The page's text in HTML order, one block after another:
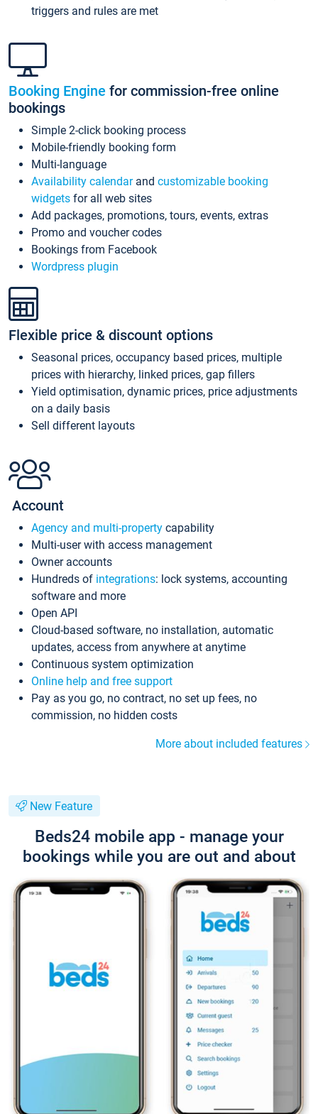
triggers and rules are met
Booking Engine for commission-free online
bookings
Simple 2-click booking process
Mobile-friendly booking form
Multi-language
Availability calendarand customizable booking
widgets for all web sites
Add packages, promotions, tours, events, extras
Promo and voucher codes
Bookings from Facebook
Wordpress plugin
Flexible price & discount options
Seasonal prices, occupancy based prices, multiple
prices with hierarchy, linked prices, gap fillers
Yield optimisation, dynamic prices, price adjustments
on a daily basis
Sell different layouts
Account
Agency and multi-property capability
Multi-user with access management
Owner accounts
Hundreds of integrations: lock systems, accounting
software and more
Open API
Cloud-based software, no installation, automatic
updates, access from anywhere at anytime
Continuous system optimization
Online help and free support
Pay as you go, no contract, no set up fees, no
commission, no hidden costs
More about included features
New Feature
Beds24 mobile app - manage your
bookings while you are out and about